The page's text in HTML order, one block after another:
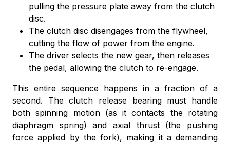
pulling the pressure plate away from the clutch
disc.
The clutch disc disengages from the flywheel,
cutting the flow of power from the engine.
The driver selects the new gear, then releases
the pedal, allowing the clutch to re-engage.
This entire sequence happens in a fraction of a
second. The clutch release bearing must handle
both spinning motion (as it contacts the rotating
diaphragm spring) and axial thrust (the pushing
force applied by the fork), making it a demanding